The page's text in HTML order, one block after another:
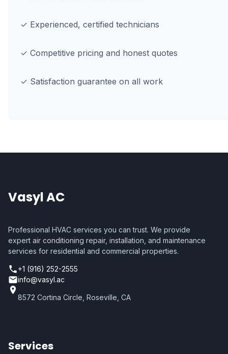
✓ Experienced, certified technicians
✓ Competitive pricing and honest quotes
✓ Satisfaction guarantee on all work
Vasyl AC
Professional HVAC services you can trust. We provide
expert air conditioning repair, installation, and maintenance
services for residential and commercial properties.
+1 (916) 252-2555
info@vasyl.ac
8572 Cortina Circle, Roseville, CA
Services